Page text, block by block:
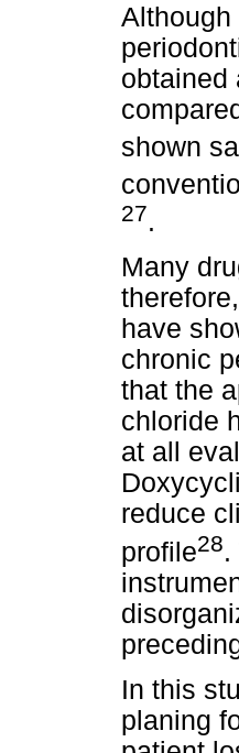
Although
obtained
shown
27.
Many
have
chronic
that the
chloride
at all
reduce
profile28.
In this
planing